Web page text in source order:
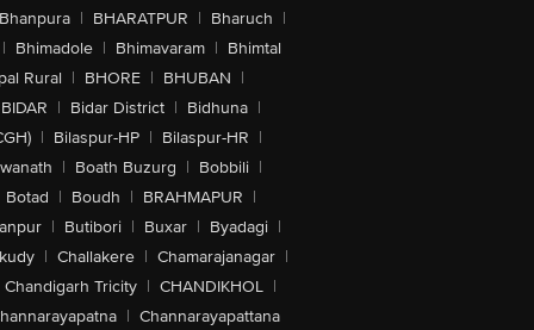
Bhanpura | BHARATPUR | Bharuch |
| Bhimadole | Bhimavaram | Bhimtal
Rural | BHORE | BHUBAN |
BIDAR | Bidar District | Bidhuna |
| Bilaspur-HP | Bilaspur-HR |
| Boath Buzurg | Bobbili |
Botad | Boudh | BRAHMAPUR |
| Butibori | Buxar | Byadagi |
| Challakere | Chamarajanagar |
Chandigarh Tricity | CHANDIKHOL |
| Channarayapattana